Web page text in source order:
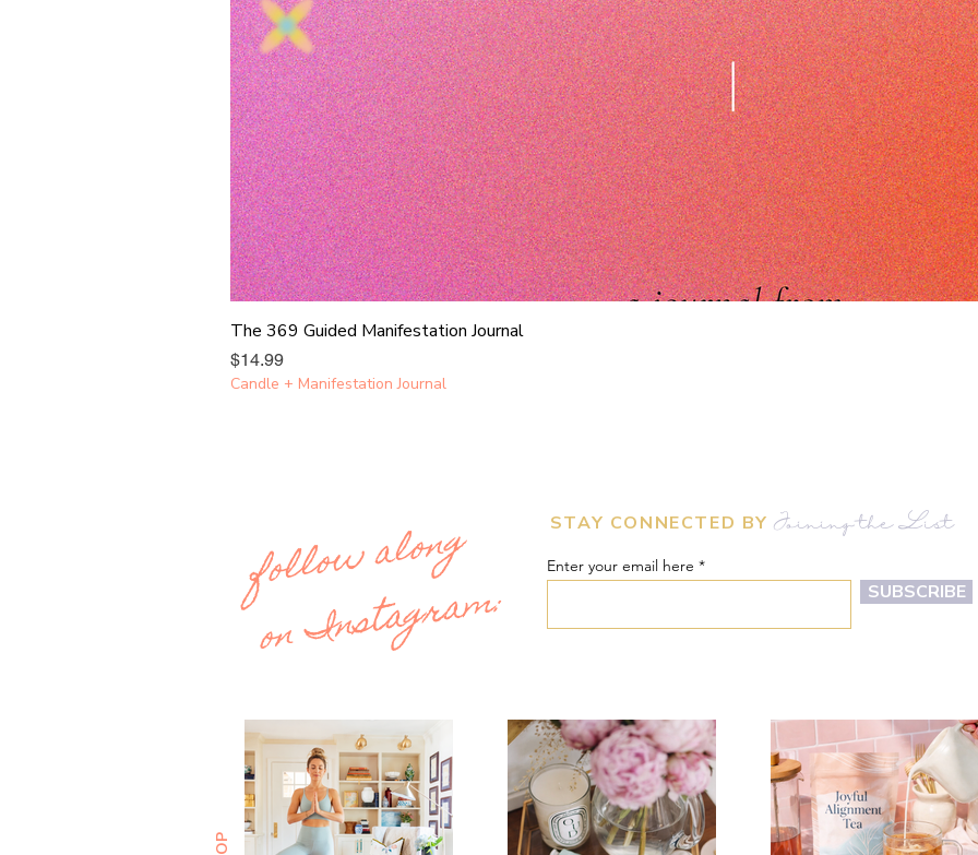
The 369 Guided Manifestation Journal
Price
$14.99
Candle + Manifestation Journal
Enter your email here
SUBSCRIBE
follow along
on Instagram:
STAY CONNECTED BY Joining the List